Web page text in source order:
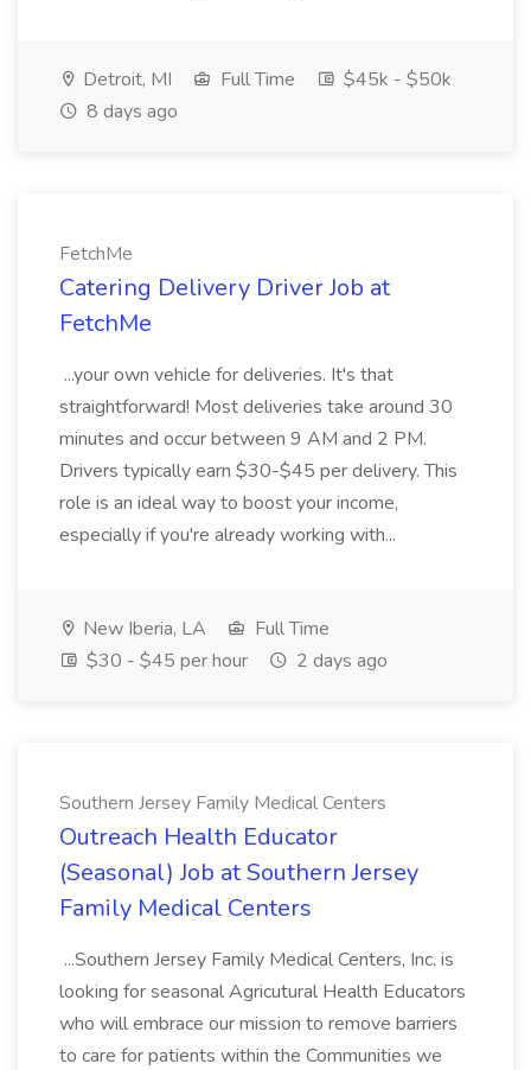
Detroit, MI Full Time
$45k - $50k
8 days ago
FetchMe
Catering Delivery Driver Job at
FetchMe
...your own vehicle for deliveries. It's that
straightforward! Most deliveries take around 30
minutes and occur between 9 AM and 2 PM.
Drivers typically earn $30-$45 per delivery. This
role is an ideal way to boost your income,
especially if you're already working with...
New Iberia, LA
Full Time
$30 - $45 per hour
2 days ago
Southern Jersey Family Medical Centers
Outreach Health Educator
(Seasonal) Job at Southern Jersey
Family Medical Centers
...Southern Jersey Family Medical Centers, Inc. is
looking for seasonal Agricutural Health Educators
who will embrace our mission to remove barriers
to care for patients within the Communities we